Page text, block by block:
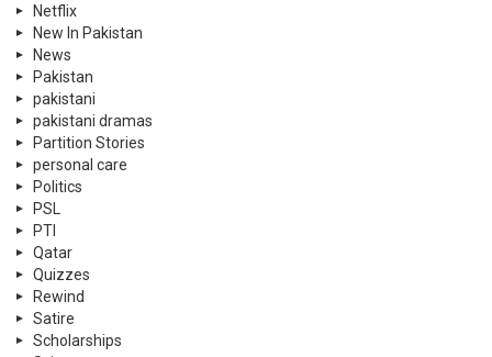
Netflix
New In Pakistan
News
Pakistan
pakistani
pakistani dramas
Partition Stories
personal care
Politics
PSL
PTI
Qatar
Quizzes
Rewind
Satire
Scholarships